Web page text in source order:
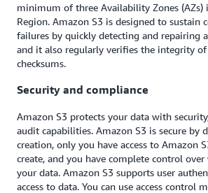
minimum of three Availability Zones (AZs)
Region. Amazon S3 is designed to sustain
failures by quickly detecting and repairing
and it also regularly verifies the integrity
checksums.
Security and compliance
Amazon S3 protects your data with
audit capabilities. Amazon S3 is secure by
creation, only you have access to Amazon
create, and you have complete control over
your data. Amazon S3 supports user
access to data. You can use access control